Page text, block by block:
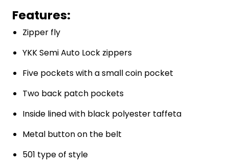
Features:
Zipper fly
YKK Semi Auto Lock zippers
Five pockets with a small coin pocket
Two back patch pockets
Inside lined with black polyester taffeta
Metal button on the belt
501 type of style